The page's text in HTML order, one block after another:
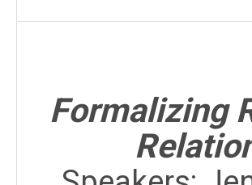
Formalizing